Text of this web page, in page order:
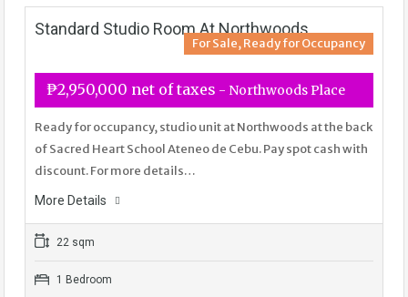
Standard Studio Room At Northwoods
For Sale, Ready for Occupancy
₱2,950,000 net of taxes - Northwoods Place
Ready for occupancy, studio unit at Northwoods at the back
of Sacred Heart School Ateneo de Cebu. Pay spot cash with
discount. For more details…
More Details
22 sqm
1 Bedroom